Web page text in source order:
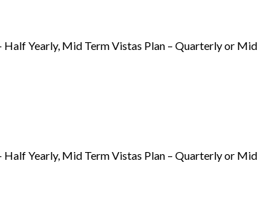
Half Yearly, Mid Term Vistas Plan – Quarterly or Mid
Half Yearly, Mid Term Vistas Plan – Quarterly or Mid